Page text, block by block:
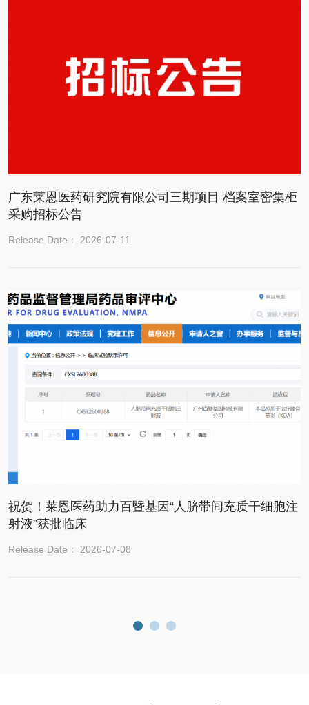
广东莱恩医药研究院有限公司三期项目 档案室密集柜
采购招标公告
Release Date： 2026-07-11
祝贺！莱恩医药助力百暨基因“人脐带间充质干细胞注
射液”获批临床
Release Date： 2026-07-08